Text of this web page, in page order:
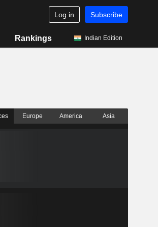
Log in Subscribe
Rankings Indian Edition
Europe America Asia